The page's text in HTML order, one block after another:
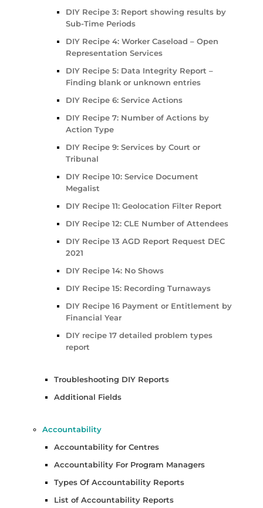
DIY Recipe 3: Report showing results by
Sub-Time Periods
DIY Recipe 4: Worker Caseload – Open
Representation Services
DIY Recipe 5: Data Integrity Report –
Finding blank or unknown entries
DIY Recipe 6: Service Actions
DIY Recipe 7: Number of Actions by
Action Type
DIY Recipe 9: Services by Court or
Tribunal
DIY Recipe 10: Service Document
Megalist
DIY Recipe 11: Geolocation Filter Report
DIY Recipe 12: CLE Number of Attendees
DIY Recipe 13 AGD Report Request DEC
2021
DIY Recipe 14: No Shows
DIY Recipe 15: Recording Turnaways
DIY Recipe 16 Payment or Entitlement by
Financial Year
DIY recipe 17 detailed problem types
report
Troubleshooting DIY Reports
Additional Fields
Accountability
Accountability for Centres
Accountability For Program Managers
Types Of Accountability Reports
List of Accountability Reports